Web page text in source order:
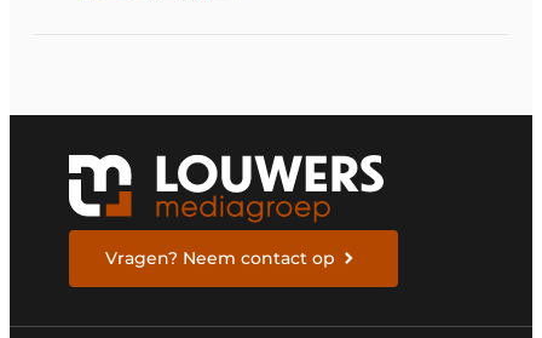
Vragen? Neem contact op